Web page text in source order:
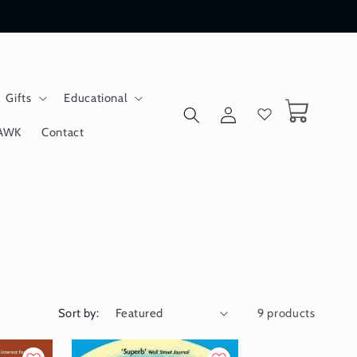
Gifts Educational
Contact
Log
in
Cart
Sort by: 9 products